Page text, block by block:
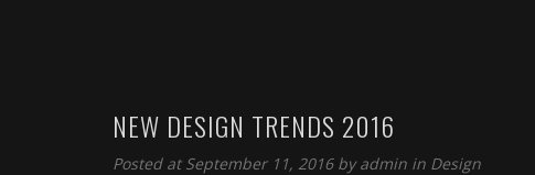
NEW DESIGN TRENDS 2016
Posted at September 11, 2016 byadmin in Design